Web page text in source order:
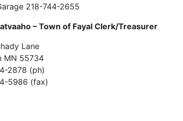
218-744-2655
–Town of Fayal Clerk/Treasurer
Lane
MN 55734
2878 (ph)
5986 (fax)